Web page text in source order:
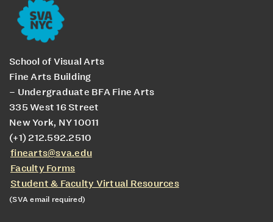
School of Visual Arts
Fine Arts Building
– Undergraduate BFA Fine Arts
335 West 16 Street
New York, NY 10011
(+1) 212.592.2510
finearts@sva.edu
Faculty Forms
Student & Faculty Virtual Resources
(SVA email required)